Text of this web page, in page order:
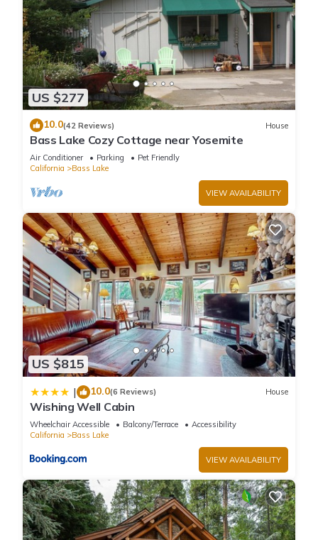
US $277
10.0(42 Reviews) House
Bass Lake Cozy Cottage near Yosemite
Air Conditioner Parking
Pet Friendly
California
Bass Lake
VIEW AVAILABILITY
US $815
| 10.0(6 Reviews) House
Wishing Well Cabin
Wheelchair Accessible Balcony/Terrace
Accessibility
California
Bass Lake
VIEW AVAILABILITY